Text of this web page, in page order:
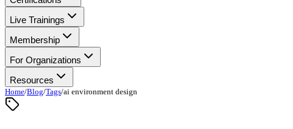
Live Trainings
Membership
For Organizations
Resources
Home/Blog/Tags/ai environment design